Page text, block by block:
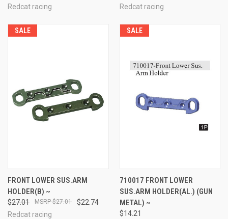
Redcat racing Redcat racing
SALE
FRONT LOWER SUS.ARM
HOLDER(B) ~
$27.01 $22.74
$27.01
Redcat racing
SALE
710017 FRONT LOWER
SUS.ARM HOLDER(AL.) (GUN
METAL) ~
$14.21